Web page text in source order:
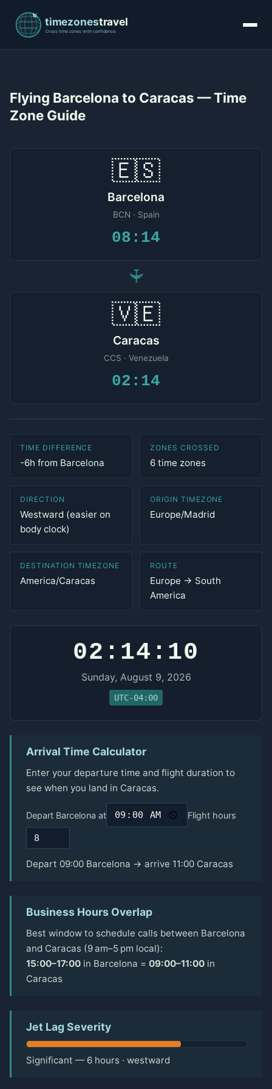
Flying Barcelona to Caracas — Time
Zone Guide
🇪🇸
Barcelona
BCN · Spain
08:14
✈
🇻🇪
Caracas
CCS · Venezuela
02:14
TIME DIFFERENCE
-6h from Barcelona
ZONES CROSSED
6 time zones
DIRECTION
Westward (easier on
body clock)
ORIGIN TIMEZONE
Europe/Madrid
DESTINATION TIMEZONE
America/Caracas
ROUTE
Europe → South
America
02:14:10
Sunday, August 9, 2026
UTC-04:00
Arrival Time Calculator
Enter your departure time and flight duration to
see when you land in Caracas.
Depart Barcelona at Flight hours
Depart 09:00 Barcelona → arrive 11:00 Caracas
Business Hours Overlap
Best window to schedule calls between Barcelona
and Caracas (9 am–5 pm local):
15:00–17:00 in Barcelona = 09:00–11:00 in
Caracas
Jet Lag Severity
Significant — 6 hours · westward